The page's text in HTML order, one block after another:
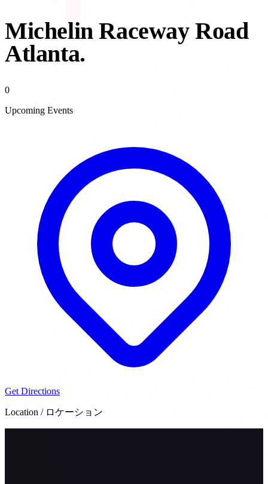
Michelin Raceway Road
Atlanta.
0
Upcoming Events
Get Directions
Location / ロケーション